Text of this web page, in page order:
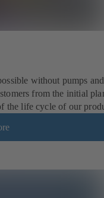
without pumps and
from the initial
the life cycle of our